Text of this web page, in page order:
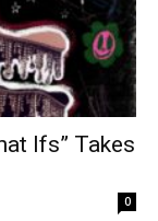
Ifs” Takes
0